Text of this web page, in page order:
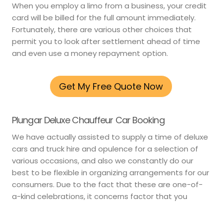
When you employ a limo from a business, your credit
card will be billed for the full amount immediately.
Fortunately, there are various other choices that
permit you to look after settlement ahead of time
and even use a money repayment option.
Get My Free Quote Now
Plungar Deluxe Chauffeur Car Booking
We have actually assisted to supply a time of deluxe
cars and truck hire and opulence for a selection of
various occasions, and also we constantly do our
best to be flexible in organizing arrangements for our
consumers. Due to the fact that these are one-of-
a-kind celebrations, it concerns factor that you